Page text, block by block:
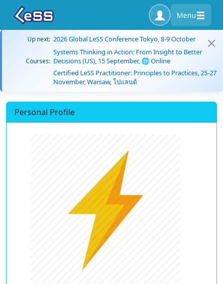
Menu
Up next: 2026 Global LeSS Conference Tokyo, 8-9 October
Courses:
Systems Thinking in Action: From Insight to Better
Decisions (US), 15 September, 🌐 Online
Certified LeSS Practitioner: Principles to Practices, 25-27
November, Warsaw, โปแลนด์
Personal Profile